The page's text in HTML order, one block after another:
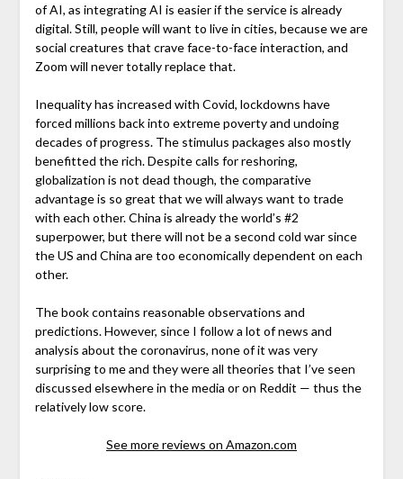
of AI, as integrating AI is easier if the service is already
digital. Still, people will want to live in cities, because we are
social creatures that crave face-to-face interaction, and
Zoom will never totally replace that.
Inequality has increased with Covid, lockdowns have
forced millions back into extreme poverty and undoing
decades of progress. The stimulus packages also mostly
benefitted the rich. Despite calls for reshoring,
globalization is not dead though, the comparative
advantage is so great that we will always want to trade
with each other. China is already the world’s #2
superpower, but there will not be a second cold war since
the US and China are too economically dependent on each
other.
The book contains reasonable observations and
predictions. However, since I follow a lot of news and
analysis about the coronavirus, none of it was very
surprising to me and they were all theories that I’ve seen
discussed elsewhere in the media or on Reddit — thus the
relatively low score.
See more reviews on Amazon.com